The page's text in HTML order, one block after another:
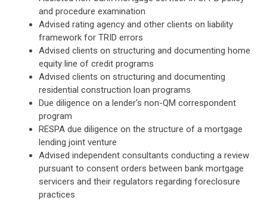
and procedure examination
Advised rating agency and other clients on liability
framework for TRID errors
Advised clients on structuring and documenting home
equity line of credit programs
Advised clients on structuring and documenting
residential construction loan programs
Due diligence on a lender's non-QM correspondent
program
RESPA due diligence on the structure of a mortgage
lending joint venture
Advised independent consultants conducting a review
pursuant to consent orders between bank mortgage
servicers and their regulators regarding foreclosure
practices